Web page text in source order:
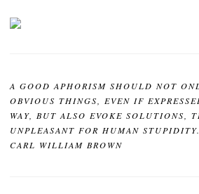
A GOOD APHORISM SHOULD NOT
OBVIOUS THINGS, EVEN IF
WAY, BUT ALSO EVOKE SOLUTIONS,
UNPLEASANT FOR HUMAN STUPIDITY.
CARL WILLIAM BROWN